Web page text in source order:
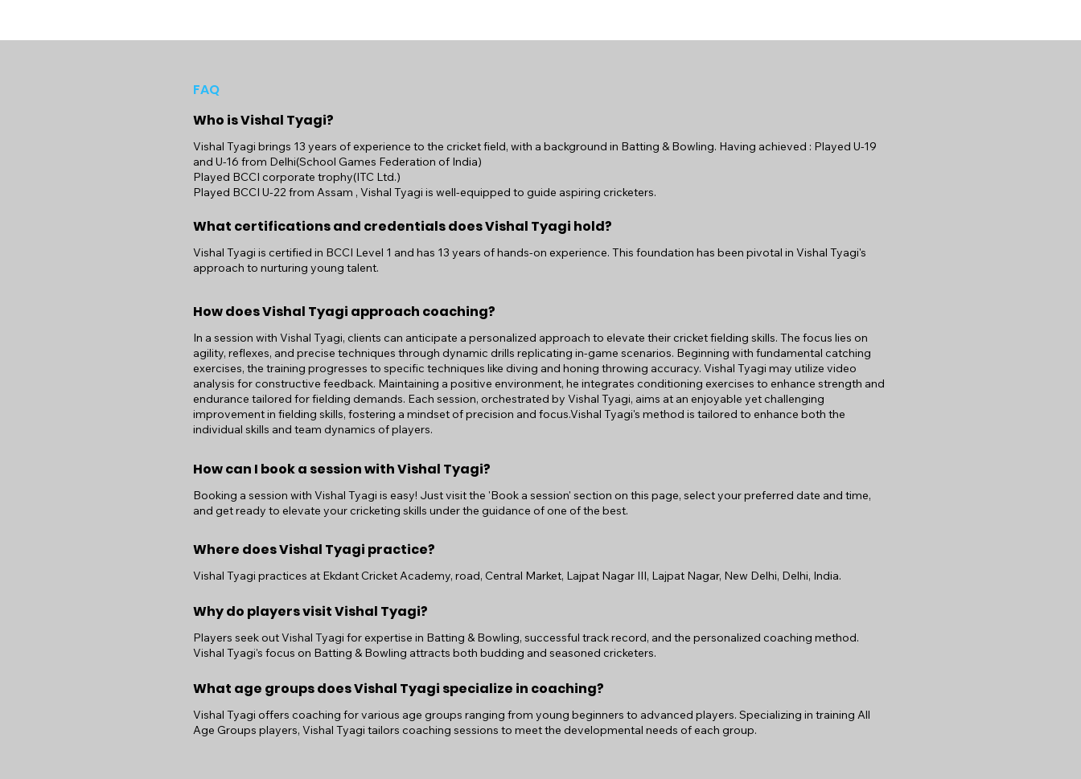
FAQ
Who is Vishal Tyagi?
Vishal Tyagi brings 13 years of experience to the cricket field, with a background in Batting & Bowling. Having achieved : Played U-19
and U-16 from Delhi(School Games Federation of India)
Played BCCI corporate trophy(ITC Ltd.)
Played BCCI U-22 from Assam , Vishal Tyagi is well-equipped to guide aspiring cricketers.
What certifications and credentials does Vishal Tyagi hold?
Vishal Tyagi is certified in BCCI Level 1 and has 13 years of hands-on experience. This foundation has been pivotal in Vishal Tyagi's
approach to nurturing young talent.
How does Vishal Tyagi approach coaching?
In a session with Vishal Tyagi, clients can anticipate a personalized approach to elevate their cricket fielding skills. The focus lies on
agility, reflexes, and precise techniques through dynamic drills replicating in-game scenarios. Beginning with fundamental catching
exercises, the training progresses to specific techniques like diving and honing throwing accuracy. Vishal Tyagi may utilize video
analysis for constructive feedback. Maintaining a positive environment, he integrates conditioning exercises to enhance strength and
endurance tailored for fielding demands. Each session, orchestrated by Vishal Tyagi, aims at an enjoyable yet challenging
improvement in fielding skills, fostering a mindset of precision and focus.Vishal Tyagi's method is tailored to enhance both the
individual skills and team dynamics of players.
How can I book a session with Vishal Tyagi?
Booking a session with Vishal Tyagi is easy! Just visit the 'Book a session' section on this page, select your preferred date and time,
and get ready to elevate your cricketing skills under the guidance of one of the best.
Where does Vishal Tyagi practice?
Vishal Tyagi practices at Ekdant Cricket Academy, road, Central Market, Lajpat Nagar III, Lajpat Nagar, New Delhi, Delhi, India.
Why do players visit Vishal Tyagi?
Players seek out Vishal Tyagi for expertise in Batting & Bowling, successful track record, and the personalized coaching method.
Vishal Tyagi's focus on Batting & Bowling attracts both budding and seasoned cricketers.
What age groups does Vishal Tyagi specialize in coaching?
Vishal Tyagi offers coaching for various age groups ranging from young beginners to advanced players. Specializing in training All
Age Groups players, Vishal Tyagi tailors coaching sessions to meet the developmental needs of each group.